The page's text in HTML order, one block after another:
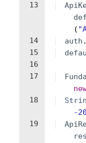
13
14
15
16
17
18
19
(
auth .
-